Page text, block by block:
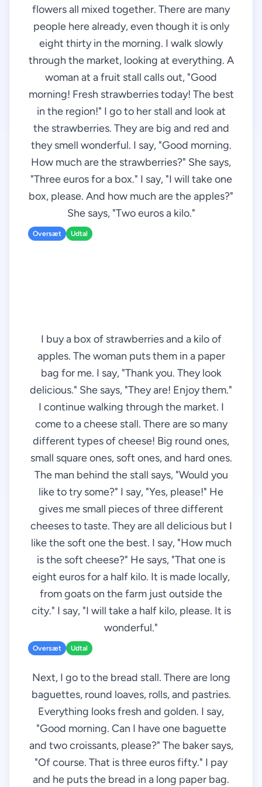
flowers all mixed together. There are many
people here already, even though it is only
eight thirty in the morning. I walk slowly
through the market, looking at everything. A
woman at a fruit stall calls out, "Good
morning! Fresh strawberries today! The best
in the region!" I go to her stall and look at
the strawberries. They are big and red and
they smell wonderful. I say, "Good morning.
How much are the strawberries?" She says,
"Three euros for a box." I say, "I will take one
box, please. And how much are the apples?"
She says, "Two euros a kilo."
Oversæt Udtal
I buy a box of strawberries and a kilo of
apples. The woman puts them in a paper
bag for me. I say, "Thank you. They look
delicious." She says, "They are! Enjoy them."
I continue walking through the market. I
come to a cheese stall. There are so many
different types of cheese! Big round ones,
small square ones, soft ones, and hard ones.
The man behind the stall says, "Would you
like to try some?" I say, "Yes, please!" He
gives me small pieces of three different
cheeses to taste. They are all delicious but I
like the soft one the best. I say, "How much
is the soft cheese?" He says, "That one is
eight euros for a half kilo. It is made locally,
from goats on the farm just outside the
city." I say, "I will take a half kilo, please. It is
wonderful."
Oversæt Udtal
Next, I go to the bread stall. There are long
baguettes, round loaves, rolls, and pastries.
Everything looks fresh and golden. I say,
"Good morning. Can I have one baguette
and two croissants, please?" The baker says,
"Of course. That is three euros fifty." I pay
and he puts the bread in a long paper bag.